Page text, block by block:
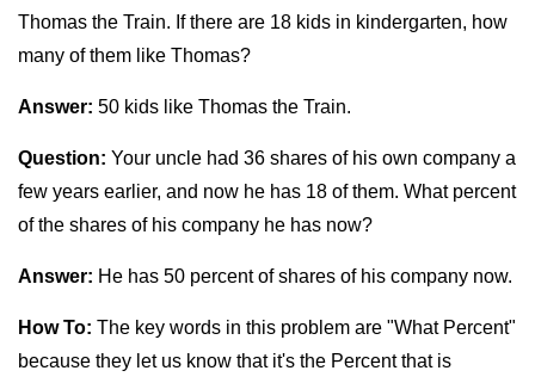
Thomas the Train. If there are 18 kids in kindergarten, how
many of them like Thomas?
Answer: 50 kids like Thomas the Train.
Question: Your uncle had 36 shares of his own company a
few years earlier, and now he has 18 of them. What percent
of the shares of his company he has now?
Answer: He has 50 percent of shares of his company now.
How To: The key words in this problem are "What Percent"
because they let us know that it's the Percent that is